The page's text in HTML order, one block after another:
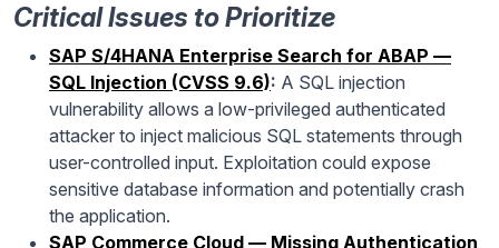
Critical Issues to Prioritize
SAP S/4HANA Enterprise Search for ABAP —
SQL Injection (CVSS 9.6): A SQL injection
vulnerability allows a low-privileged authenticated
attacker to inject malicious SQL statements through
user-controlled input. Exploitation could expose
sensitive database information and potentially crash
the application.
SAP Commerce Cloud — Missing Authentication